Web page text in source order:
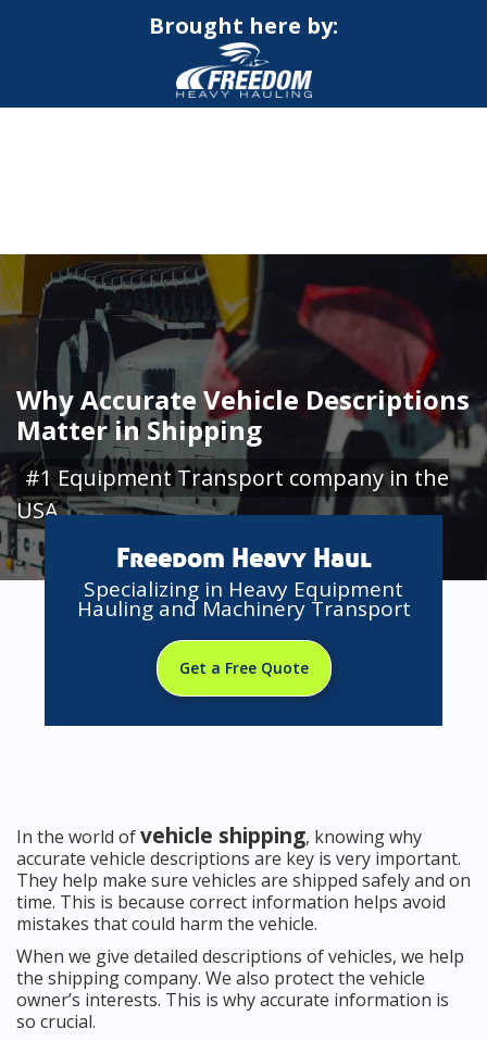
Brought here by:
Why Accurate Vehicle Descriptions
Matter in Shipping
#1 Equipment Transport company in the
USA
Freedom Heavy Haul
Specializing in Heavy Equipment
Hauling and Machinery Transport
Get a Free Quote
In the world ofvehicle shipping, knowing why
accurate vehicle descriptions are key is very important.
They help make sure vehicles are shipped safely and on
time. This is because correct information helps avoid
mistakes that could harm the vehicle.
When we give detailed descriptions of vehicles, we help
the shipping company. We also protect the vehicle
owner’s interests. This is why accurate information is
so crucial.